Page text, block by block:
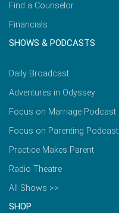
Find a Counselor
Financials
SHOWS & PODCASTS
Daily Broadcast
Adventures in Odyssey
Focus on Marriage Podcast
Focus on Parenting Podcast
Practice Makes Parent
Radio Theatre
All Shows >>
SHOP